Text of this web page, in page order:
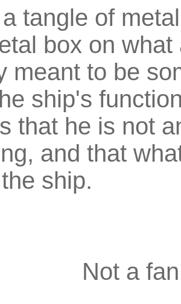
tangle of
box on
meant to be
ship's
that he is not
and that
ship.
Not a